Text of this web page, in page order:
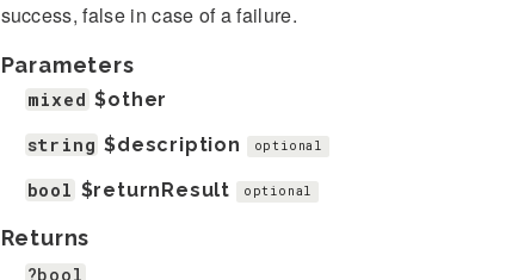
success, false in case of a failure.
Parameters
mixed $other
string $description optional
bool $returnResult optional
Returns
?bool